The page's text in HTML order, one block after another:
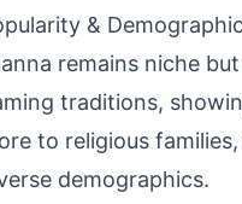
&
remains niche
traditions,
to religious
demographics.